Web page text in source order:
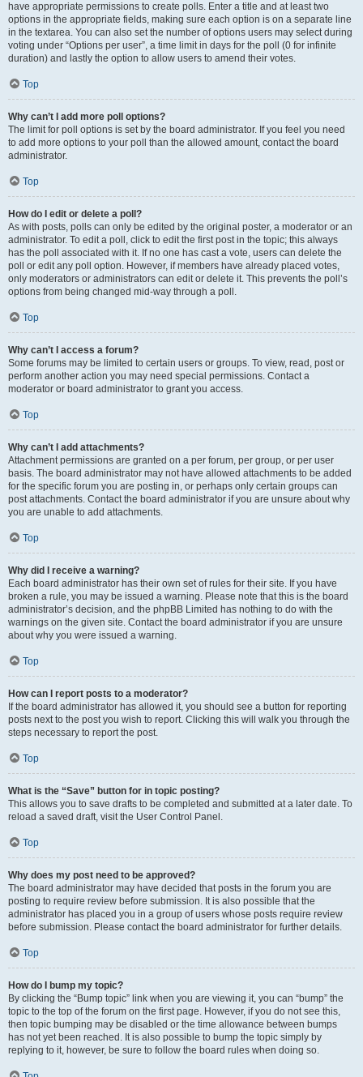
have appropriate permissions to create polls. Enter a title and at least two
options in the appropriate fields, making sure each option is on a separate line
in the textarea. You can also set the number of options users may select during
voting under “Options per user”, a time limit in days for the poll (0 for infinite
duration) and lastly the option to allow users to amend their votes.
Top
Why can’t I add more poll options?
The limit for poll options is set by the board administrator. If you feel you need
to add more options to your poll than the allowed amount, contact the board
administrator.
Top
How do I edit or delete a poll?
As with posts, polls can only be edited by the original poster, a moderator or an
administrator. To edit a poll, click to edit the first post in the topic; this always
has the poll associated with it. If no one has cast a vote, users can delete the
poll or edit any poll option. However, if members have already placed votes,
only moderators or administrators can edit or delete it. This prevents the poll’s
options from being changed mid-way through a poll.
Top
Why can’t I access a forum?
Some forums may be limited to certain users or groups. To view, read, post or
perform another action you may need special permissions. Contact a
moderator or board administrator to grant you access.
Top
Why can’t I add attachments?
Attachment permissions are granted on a per forum, per group, or per user
basis. The board administrator may not have allowed attachments to be added
for the specific forum you are posting in, or perhaps only certain groups can
post attachments. Contact the board administrator if you are unsure about why
you are unable to add attachments.
Top
Why did I receive a warning?
Each board administrator has their own set of rules for their site. If you have
broken a rule, you may be issued a warning. Please note that this is the board
administrator’s decision, and the phpBB Limited has nothing to do with the
warnings on the given site. Contact the board administrator if you are unsure
about why you were issued a warning.
Top
How can I report posts to a moderator?
If the board administrator has allowed it, you should see a button for reporting
posts next to the post you wish to report. Clicking this will walk you through the
steps necessary to report the post.
Top
What is the “Save” button for in topic posting?
This allows you to save drafts to be completed and submitted at a later date. To
reload a saved draft, visit the User Control Panel.
Top
Why does my post need to be approved?
The board administrator may have decided that posts in the forum you are
posting to require review before submission. It is also possible that the
administrator has placed you in a group of users whose posts require review
before submission. Please contact the board administrator for further details.
Top
How do I bump my topic?
By clicking the “Bump topic” link when you are viewing it, you can “bump” the
topic to the top of the forum on the first page. However, if you do not see this,
then topic bumping may be disabled or the time allowance between bumps
has not yet been reached. It is also possible to bump the topic simply by
replying to it, however, be sure to follow the board rules when doing so.